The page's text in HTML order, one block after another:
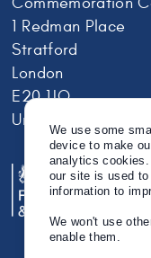
Marshall
Marshall Aid
Commemoration
1 Redman Place
Stratford
We use some
device to make
analytics
our site is used
information to
We won't use
enable them.